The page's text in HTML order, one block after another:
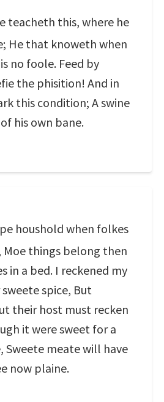
teacheth this, where he
He that knoweth when
no foole. Feed by
the phisition! And in
this condition; A swine
his own bane.
houshold when folkes
Moe things belong then
in a bed. I reckened my
spice, But
their host must recken
it were sweet for a
Sweete meate will have
now plaine.